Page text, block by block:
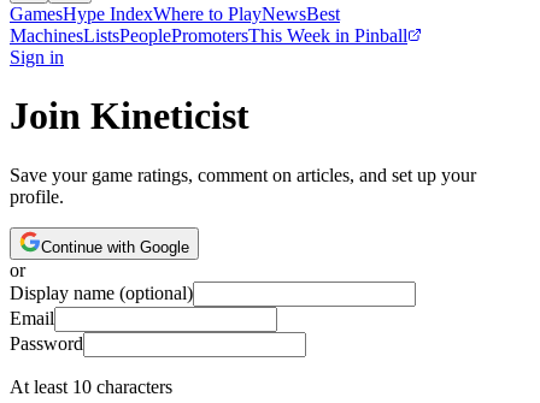
GamesHype IndexWhere to PlayNewsBest
MachinesListsPeoplePromotersThis Week in Pinball
Sign in
Join Kineticist
Save your game ratings, comment on articles, and set up your
profile.
Continue with Google
or
Display name (optional)
Email
Password
At least 10 characters